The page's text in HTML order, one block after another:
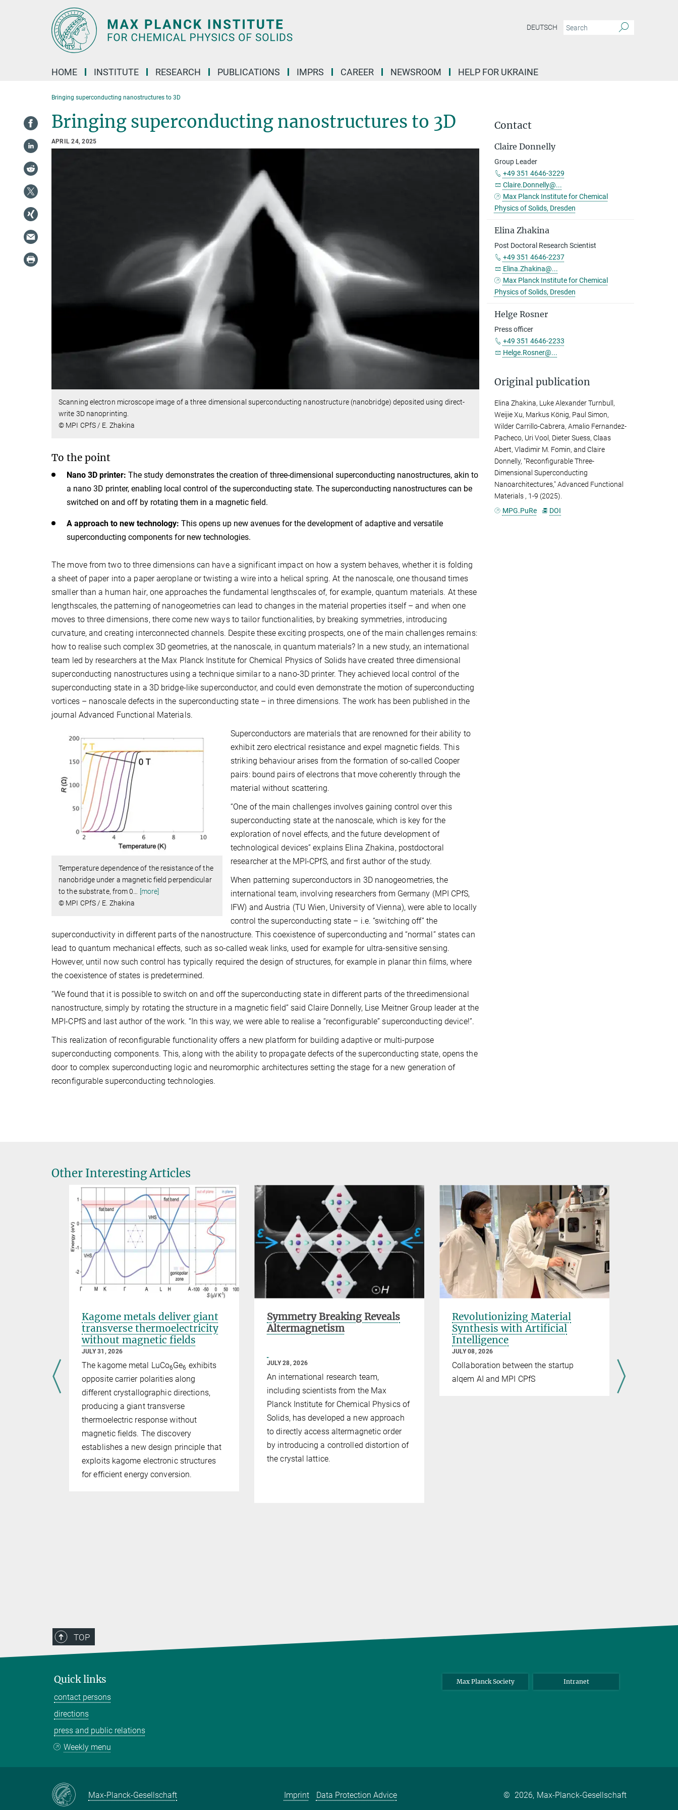
DEUTSCH
HOME INSTITUTE RESEARCH PUBLICATIONS IMPRS CAREER NEWSROOM HELP FOR UKRAINE
Bringing superconducting nanostructures to 3D
Bringing superconducting nanostructures to 3D
APRIL 24, 2025
Scanning electron microscope image of a three dimensional superconducting nanostructure (nanobridge) deposited using direct-
write 3D nanoprinting.
© MPI CPfS / E. Zhakina
To the point
Nano 3D printer: The study demonstrates the creation of three-dimensional superconducting nanostructures, akin to
a nano 3D printer, enabling local control of the superconducting state. The superconducting nanostructures can be
switched on and off by rotating them in a magnetic field.
A approach to new technology: This opens up new avenues for the development of adaptive and versatile
superconducting components for new technologies.
The move from two to three dimensions can have a significant impact on how a system behaves, whether it is folding
a sheet of paper into a paper aeroplane or twisting a wire into a helical spring. At the nanoscale, one thousand times
smaller than a human hair, one approaches the fundamental lengthscales of, for example, quantum materials. At these
lengthscales, the patterning of nanogeometries can lead to changes in the material properties itself – and when one
moves to three dimensions, there come new ways to tailor functionalities, by breaking symmetries, introducing
curvature, and creating interconnected channels. Despite these exciting prospects, one of the main challenges remains:
how to realise such complex 3D geometries, at the nanoscale, in quantum materials? In a new study, an international
team led by researchers at the Max Planck Institute for Chemical Physics of Solids have created three dimensional
superconducting nanostructures using a technique similar to a nano-3D printer. They achieved local control of the
superconducting state in a 3D bridge-like superconductor, and could even demonstrate the motion of superconducting
vortices – nanoscale defects in the superconducting state – in three dimensions. The work has been published in the
journal Advanced Functional Materials.
Temperature dependence of the resistance of the
nanobridge under a magnetic field perpendicular
to the substrate, from 0
[more]
© MPI CPfS / E. Zhakina
Superconductors are materials that are renowned for their ability to
exhibit zero electrical resistance and expel magnetic fields. This
striking behaviour arises from the formation of so-called Cooper
pairs: bound pairs of electrons that move coherently through the
material without scattering.
“One of the main challenges involves gaining control over this
superconducting state at the nanoscale, which is key for the
exploration of novel effects, and the future development of
technological devices” explains Elina Zhakina, postdoctoral
researcher at the MPI-CPfS, and first author of the study.
When patterning superconductors in 3D nanogeometries, the
international team, involving researchers from Germany (MPI CPfS,
IFW) and Austria (TU Wien, University of Vienna), were able to locally
control the superconducting state – i.e. “switching off” the
superconductivity in different parts of the nanostructure. This coexistence of superconducting and “normal” states can
lead to quantum mechanical effects, such as so-called weak links, used for example for ultra-sensitive sensing.
However, until now such control has typically required the design of structures, for example in planar thin films, where
the coexistence of states is predetermined.
“We found that it is possible to switch on and off the superconducting state in different parts of the threedimensional
nanostructure, simply by rotating the structure in a magnetic field” said Claire Donnelly, Lise Meitner Group leader at the
MPI-CPfS and last author of the work. “In this way, we were able to realise a “reconfigurable” superconducting device!”.
This realization of reconfigurable functionality offers a new platform for building adaptive or multi-purpose
superconducting components. This, along with the ability to propagate defects of the superconducting state, opens the
door to complex superconducting logic and neuromorphic architectures setting the stage for a new generation of
reconfigurable superconducting technologies.
Contact
Claire Donnelly
Group Leader
+49 351 4646-3229
Claire.Donnelly@...
Max Planck Institute for Chemical
Physics of Solids, Dresden
Elina Zhakina
Post Doctoral Research Scientist
+49 351 4646-2237
Elina.Zhakina@...
Max Planck Institute for Chemical
Physics of Solids, Dresden
Helge Rosner
Press officer
+49 351 4646-2233
Helge.Rosner@...
Original publication
Elina Zhakina, Luke Alexander Turnbull,
Weijie Xu, Markus König, Paul Simon,
Wilder Carrillo-Cabrera, Amalio Fernandez-
Pacheco, Uri Vool, Dieter Suess, Claas
Abert, Vladimir M. Fomin, and Claire
Donnelly, "Reconfigurable Three-
Dimensional Superconducting
Nanoarchitectures," Advanced Functional
Materials , 1-9 (2025).
MPG.PuRe
DOI
Other Interesting Articles
Kagome metals deliver giant
transverse thermoelectricity
without magnetic fields
JULY 31, 2026
The kagome metal LuCo6Ge6 exhibits
opposite carrier polarities along
different crystallographic directions,
producing a giant transverse
thermoelectric response without
magnetic fields. The discovery
establishes a new design principle that
exploits kagome electronic structures
for efficient energy conversion.
Symmetry Breaking Reveals
Altermagnetism
JULY 28, 2026
An international research team,
including scientists from the Max
Planck Institute for Chemical Physics of
Solids, has developed a new approach
to directly access altermagnetic order
by introducing a controlled distortion of
the crystal lattice.
Revolutionizing Material
Synthesis with Artificial
Intelligence
JULY 08, 2026
Collaboration between the startup
alqem AI and MPI CPfS
TOP
Quick links
contact persons
directions
press and public relations
Weekly menu
Max Planck Society Intranet
Max-Planck-Gesellschaft Imprint Data Protection Advice © 2026, Max-Planck-Gesellschaft